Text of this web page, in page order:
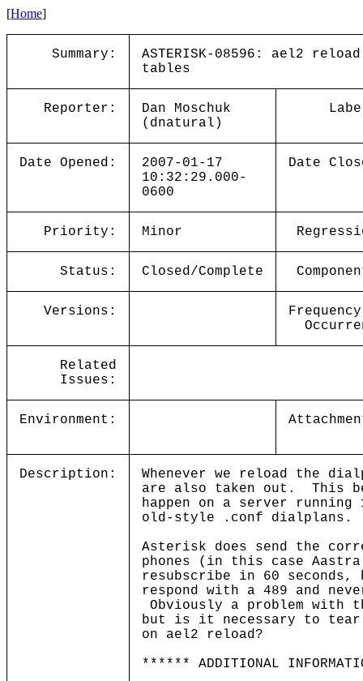
[Home]
Summary:
ASTERISK-08596: ael2
tables
Reporter:
Dan Moschuk
(dnatural)
Date Opened:
2007-01-17
10:32:29.000-
0600
Date
Priority: Minor
Status: Closed/Complete
Versions:
Related
Issues:
Environment:
Description:
Whenever we reload the
are also taken out. This
happen on a server
old-style .conf
Asterisk does send the
phones (in this case
resubscribe in 60 seconds,
respond with a 489 and
Obviously a problem with
but is it necessary to tear
on ael2 reload?
****** ADDITIONAL